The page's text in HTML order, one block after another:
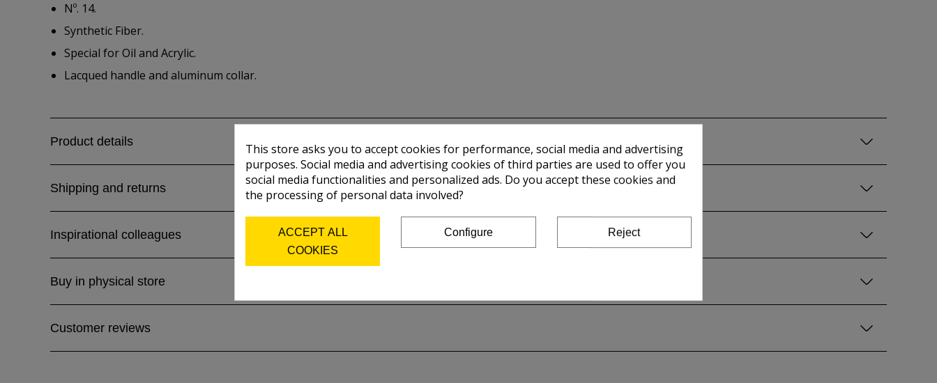
Nº. 14.
Synthetic Fiber.
Special for Oil and Acrylic.
Lacqued handle and aluminum collar.
Product details
Shipping and returns
Inspirational colleagues
Buy in physical store
Customer reviews
This store asks you to accept cookies for performance, social media and advertising
purposes. Social media and advertising cookies of third parties are used to offer you
social media functionalities and personalized ads. Do you accept these cookies and
the processing of personal data involved?
ACCEPT ALL
COOKIES
Configure Reject